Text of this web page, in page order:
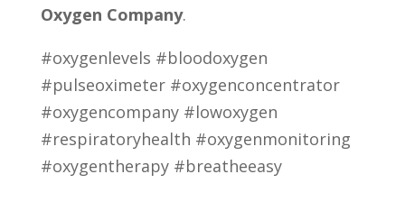
Oxygen Company.
#oxygenlevels #bloodoxygen
#pulseoximeter #oxygenconcentrator
#oxygencompany #lowoxygen
#respiratoryhealth #oxygenmonitoring
#oxygentherapy #breatheeasy